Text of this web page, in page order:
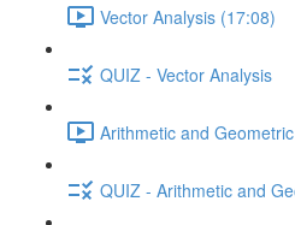
Vector Analysis (17:08)
QUIZ - Vector Analysis
Arithmetic and
QUIZ - Arithmetic and